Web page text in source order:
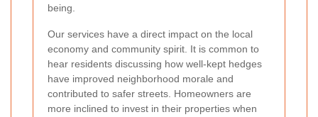
being.
Our services have a direct impact on the local
economy and community spirit. It is common to
hear residents discussing how well-kept hedges
have improved neighborhood morale and
contributed to safer streets. Homeowners are
more inclined to invest in their properties when